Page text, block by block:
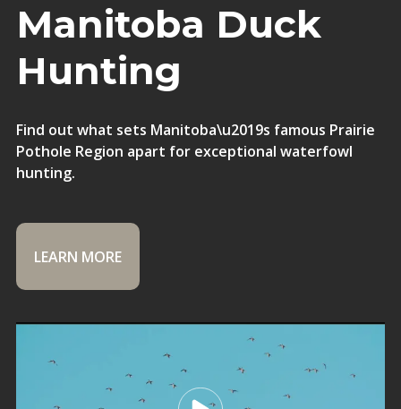
Manitoba Duck
Hunting
Find out what sets Manitoba\u2019s famous Prairie
Pothole Region apart for exceptional waterfowl
hunting.
LEARN MORE